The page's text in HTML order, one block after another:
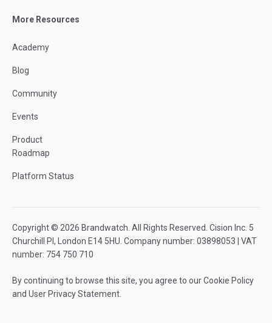
More Resources
Academy
Blog
Community
Events
Product
Roadmap
Platform Status
Copyright © 2026 Brandwatch. All Rights Reserved. Cision Inc. 5
Churchill Pl, London E14 5HU. Company number: 03898053 | VAT
number: 754 750 710
By continuing to browse this site, you agree to ourCookie Policy
and User Privacy Statement.